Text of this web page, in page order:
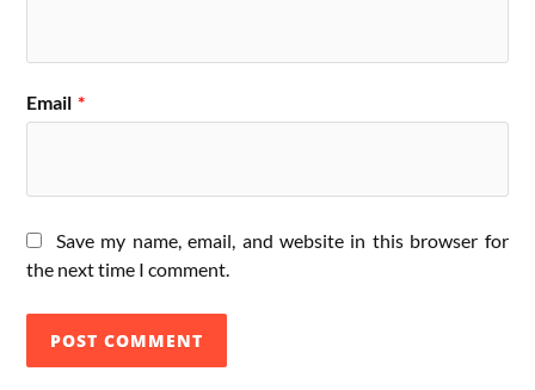
Email *
Save my name, email, and website in this browser for
the next time I comment.